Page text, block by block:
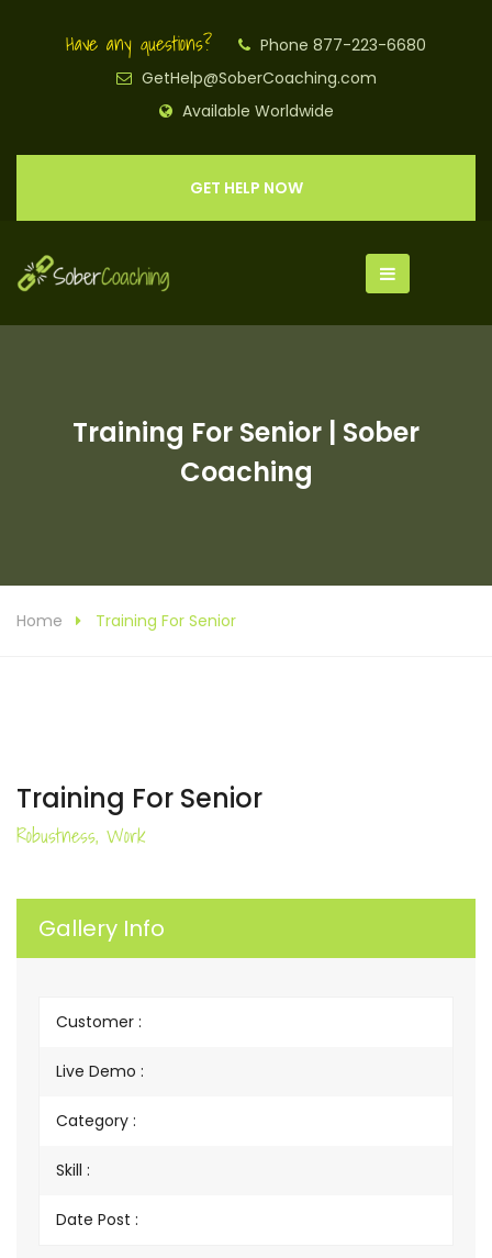
Have any questions?
Phone 877-223-6680
GetHelp@SoberCoaching.com
Available Worldwide
GET HELP NOW
Training For Senior | Sober
Coaching
Home Training For Senior
Training For Senior
Robustness, Work
Gallery Info
Customer :
Live Demo :
Category :
Skill :
Date Post :